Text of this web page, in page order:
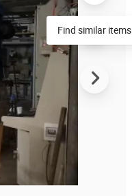
Find similar items